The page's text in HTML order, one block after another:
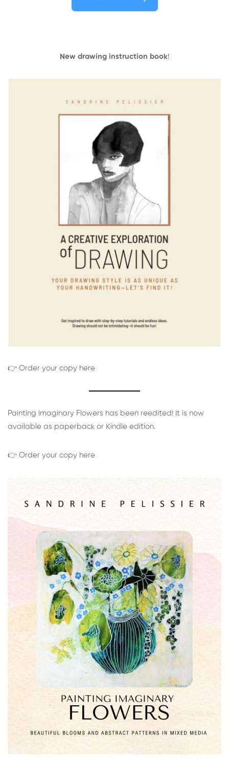
New drawing instruction book!
👉 Order your copy here
Painting Imaginary Flowers has been reedited! It is now
available as paperback or Kindle edition.
👉 Order your copy here